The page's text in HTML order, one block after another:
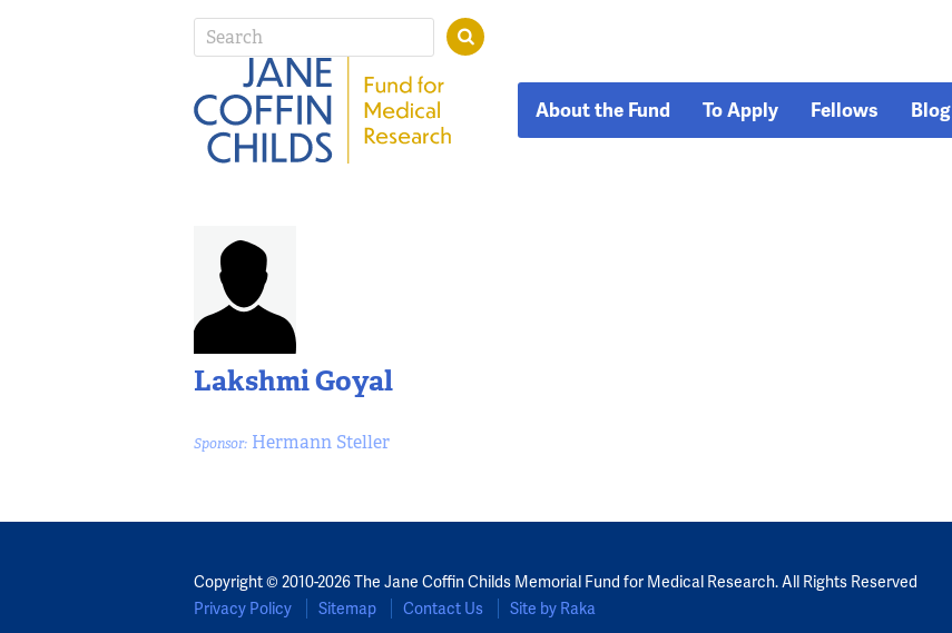
About the Fund To Apply Fellows Blog
Lakshmi Goyal
Sponsor: Hermann Steller
Copyright © 2010-2026 The Jane Coffin Childs Memorial Fund for Medical Research. All Rights Reserved
Privacy Policy
Sitemap Contact Us Site by Raka